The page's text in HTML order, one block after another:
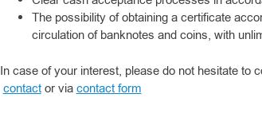
The possibility of obtaining a certificate
circulation of banknotes and coins, with
In case of your interest, please do not hesitate to
contactor via contact form